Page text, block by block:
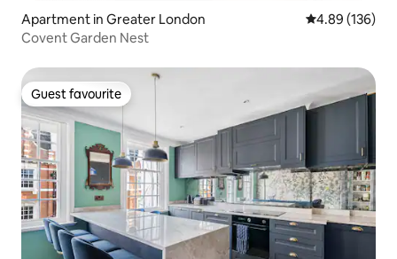
Apartment in Greater London 4.89 out of 5
4.89 (136)
Covent Garden Nest
Guest favourite
Guest favourite